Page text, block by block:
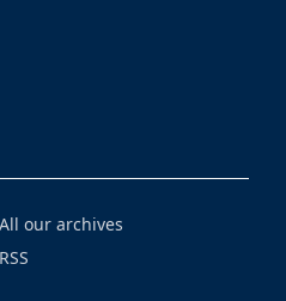
All our archives
RSS